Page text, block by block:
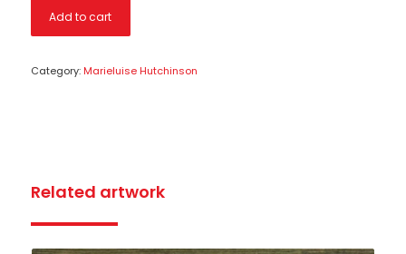
Add to cart
Category: Marieluise Hutchinson
Related artwork